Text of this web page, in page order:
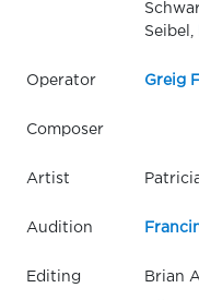
Seibel,
Operator Greig
Composer
Artist
Audition
Editing Brian